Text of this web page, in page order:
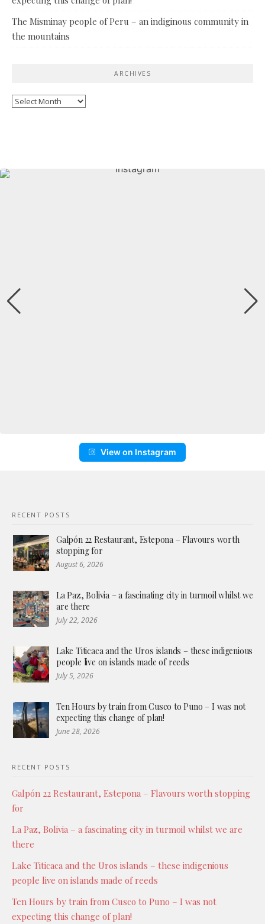
The Misminay people of Peru – an indiginous community in
the mountains
ARCHIVES
Archives
View on Instagram
RECENT POSTS
Galpón 22 Restaurant, Estepona – Flavours worth
stopping for
August 6, 2026
La Paz, Bolivia – a fascinating city in turmoil whilst we
are there
July 22, 2026
Lake Titicaca and the Uros islands – these indigenious
people live on islands made of reeds
July 5, 2026
Ten Hours by train from Cusco to Puno – I was not
expecting this change of plan!
June 28, 2026
RECENT POSTS
Galpón 22 Restaurant, Estepona – Flavours worth stopping
for
La Paz, Bolivia – a fascinating city in turmoil whilst we are
there
Lake Titicaca and the Uros islands – these indigenious
people live on islands made of reeds
Ten Hours by train from Cusco to Puno – I was not
expecting this change of plan!